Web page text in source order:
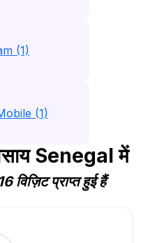
(1)
(1)
Senegal में
विज़िट प्राप्त हुई हैं